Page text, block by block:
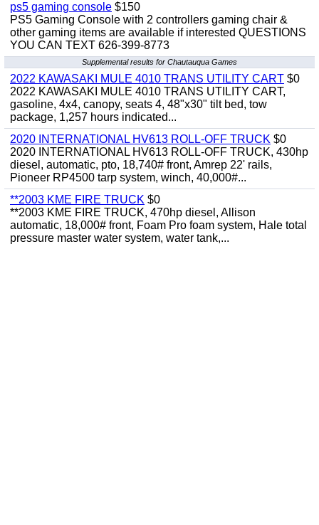
ps5 gaming console $150
PS5 Gaming Console with 2 controllers gaming chair &
other gaming items are available if interested QUESTIONS
YOU CAN TEXT 626-399-8773
Supplemental results for Chautauqua Games
2022 KAWASAKI MULE 4010 TRANS UTILITY CART $0
2022 KAWASAKI MULE 4010 TRANS UTILITY CART,
gasoline, 4x4, canopy, seats 4, 48"x30" tilt bed, tow
package, 1,257 hours indicated...
2020 INTERNATIONAL HV613 ROLL-OFF TRUCK $0
2020 INTERNATIONAL HV613 ROLL-OFF TRUCK, 430hp
diesel, automatic, pto, 18,740# front, Amrep 22' rails,
Pioneer RP4500 tarp system, winch, 40,000#...
**2003 KME FIRE TRUCK $0
**2003 KME FIRE TRUCK, 470hp diesel, Allison
automatic, 18,000# front, Foam Pro foam system, Hale total
pressure master water system, water tank,...